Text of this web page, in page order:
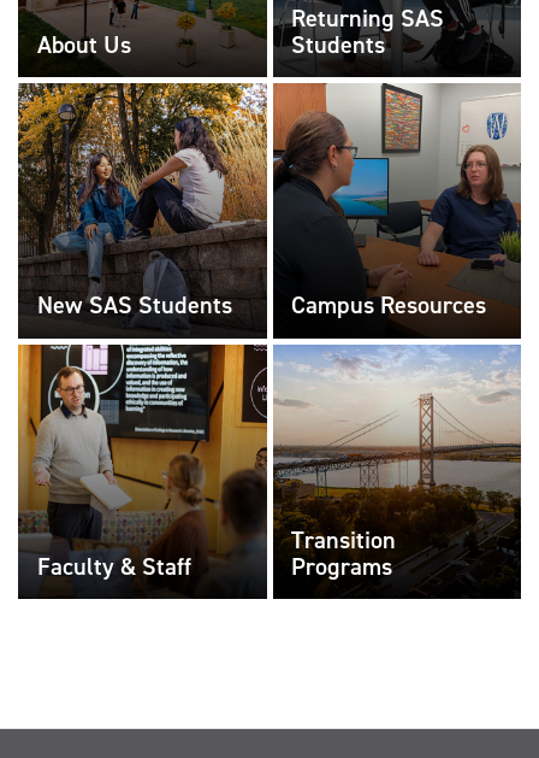
About Us
Returning SAS
Students
New SAS Students Campus Resources
Faculty & Staff
Transition
Programs